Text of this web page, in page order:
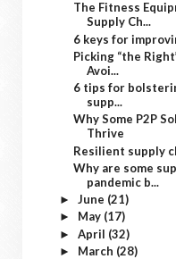
The Fitness
Supply Ch...
6 keys for
Picking “the
Avoi...
6 tips for
supp...
Why Some P2P
Thrive
Resilient supply
Why are some
pandemic b...
► June (21)
► May (17)
► April (32)
► March (28)